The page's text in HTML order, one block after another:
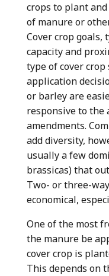
crops to plant
of manure or
Cover crop goals,
capacity and
type of cover
application
or barley are
responsive to the
amendments.
add diversity,
usually a few
brassicas) that
Two- or three-
economical,
One of the most
the manure be
cover crop is
This depends on